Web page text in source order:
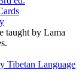
taught by Lama
.